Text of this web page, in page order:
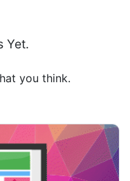
Yet.
you think.